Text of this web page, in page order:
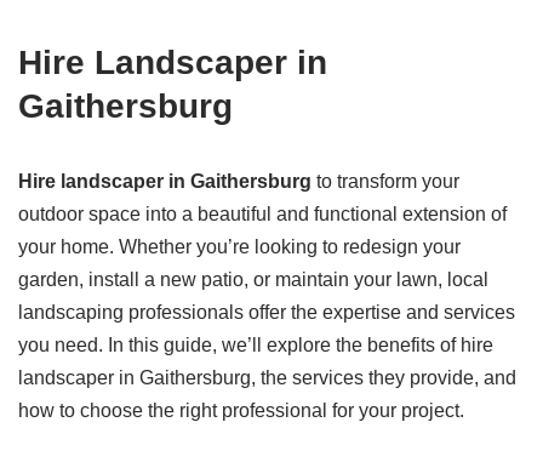
Hire Landscaper in
Gaithersburg
Hire landscaper in Gaithersburg to transform your
outdoor space into a beautiful and functional extension of
your home. Whether you’re looking to redesign your
garden, install a new patio, or maintain your lawn, local
landscaping professionals offer the expertise and services
you need. In this guide, we’ll explore the benefits of hire
landscaper in Gaithersburg, the services they provide, and
how to choose the right professional for your project.